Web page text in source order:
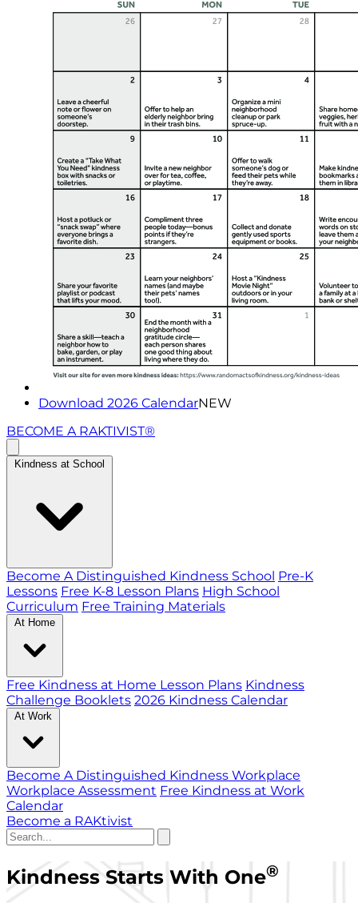
Download 2026 CalendarNEW
BECOME A RAKTIVIST®
Kindness at School
Become A Distinguished Kindness School Pre-K
Lessons Free K-8 Lesson Plans High School
Curriculum Free Training Materials
At Home
Free Kindness at Home Lesson Plans Kindness
Challenge Booklets 2026 Kindness Calendar
At Work
Become A Distinguished Kindness Workplace
Workplace Assessment Free Kindness at Work
Calendar
Become a RAKtivist
Kindness Starts With One®